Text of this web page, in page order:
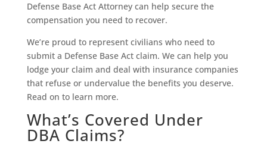
Defense Base Act Attorney can help secure the
compensation you need to recover.
We’re proud to represent civilians who need to
submit a Defense Base Act claim. We can help you
lodge your claim and deal with insurance companies
that refuse or undervalue the benefits you deserve.
Read on to learn more.
What’s Covered Under
DBA Claims?